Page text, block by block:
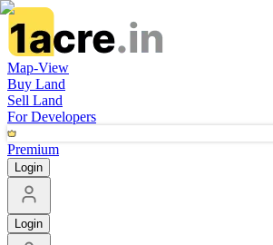
Map-View
Buy Land
Sell Land
For Developers
Premium
Login
Login